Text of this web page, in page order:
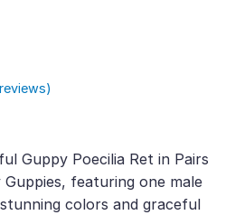
Guppy Poecilia Ret in Pairs
Guppies, featuring one male
colors and graceful